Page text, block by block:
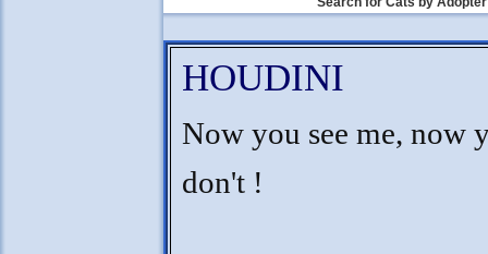
HOUDINI
Now you see me, now
don't !